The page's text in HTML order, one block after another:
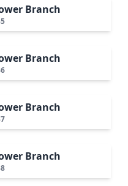
Branch
Branch
Branch
Branch